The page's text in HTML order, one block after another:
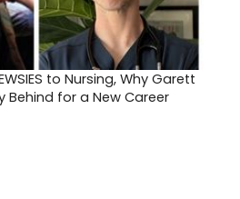
to Nursing, Why Garett
Behind for a New Career